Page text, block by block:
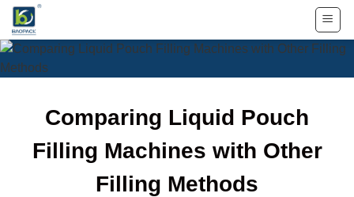
Skip
content
Comparing Liquid Pouch
Filling Machines with Other
Filling Methods